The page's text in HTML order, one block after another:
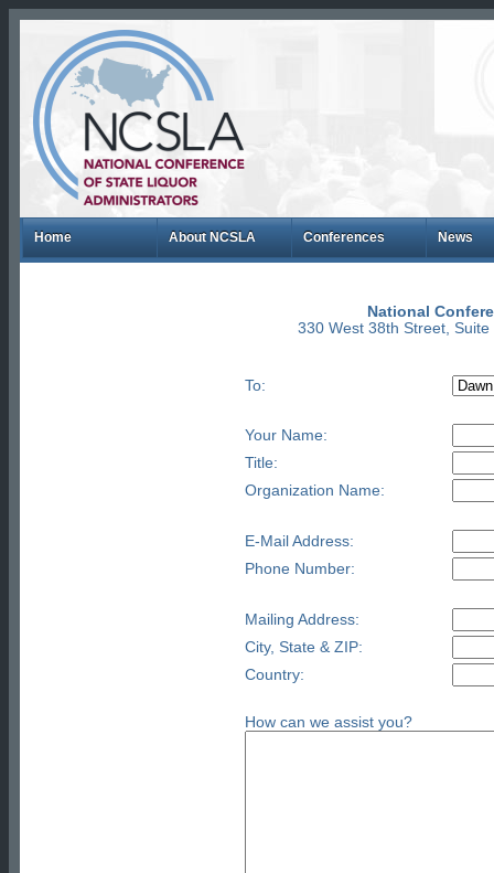
Home About NCSLA Conferences News
National
330 West 38th Street,
To:
Your Name:
Title:
Organization Name:
E-Mail Address:
Phone Number:
Mailing Address:
City, State & ZIP:
Country:
How can we assist you?